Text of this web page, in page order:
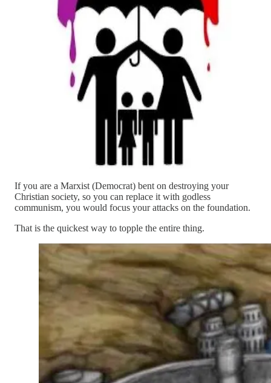
If you are a Marxist (Democrat) bent on destroying your
Christian society, so you can replace it with godless
communism, you would focus your attacks on the foundation.
That is the quickest way to topple the entire thing.